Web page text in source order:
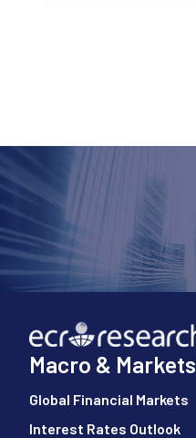
Macro & Markets
Global Financial Markets
Interest Rates Outlook